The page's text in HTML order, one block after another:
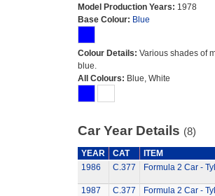
Model Production Years: 1978
Base Colour: Blue
Colour Details: Various shades of
blue.
All Colours: Blue, White
Car Year Details (8)
YEAR CAT
ITEM
1986
C.377 Formula 2 Car -
1987 C.377 Formula 2 Car -